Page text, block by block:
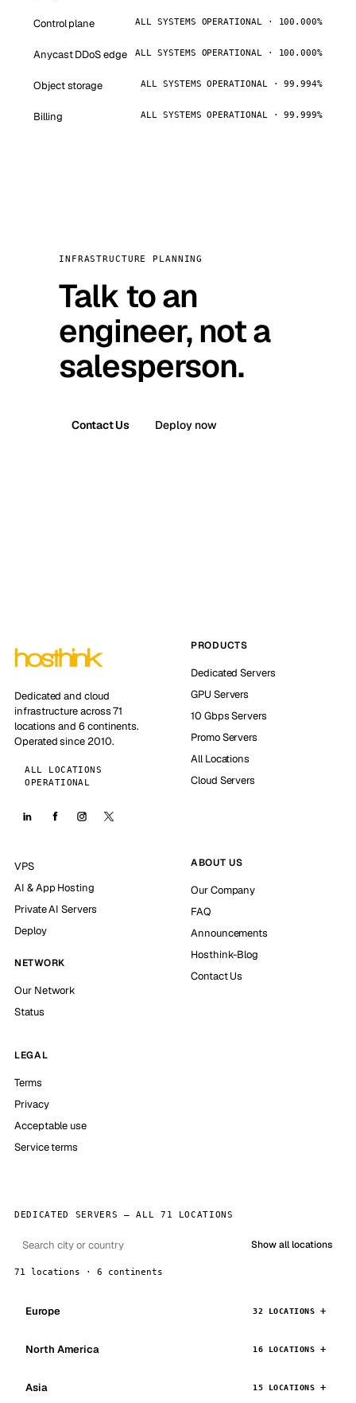
Control plane ALL SYSTEMS OPERATIONAL · 100.000%
Anycast DDoS edge ALL SYSTEMS OPERATIONAL · 100.000%
Object storage ALL SYSTEMS OPERATIONAL · 99.994%
Billing ALL SYSTEMS OPERATIONAL · 99.999%
INFRASTRUCTURE PLANNING
Talk to an
engineer, not a
salesperson.
Contact Us Deploy now
Dedicated and cloud
infrastructure across 71
locations and 6 continents.
Operated since 2010.
ALL LOCATIONS
OPERATIONAL
PRODUCTS
Dedicated Servers
GPU Servers
10 Gbps Servers
Promo Servers
All Locations
Cloud Servers
VPS
AI & App Hosting
Private AI Servers
Deploy
NETWORK
Our Network
Status
ABOUT US
Our Company
FAQ
Announcements
Hosthink-Blog
Contact Us
LEGAL
Terms
Privacy
Acceptable use
Service terms
DEDICATED SERVERS — ALL 71 LOCATIONS
Show all locations
71 locations · 6 continents
Europe 32 LOCATIONS
North America 16 LOCATIONS
Asia 15 LOCATIONS